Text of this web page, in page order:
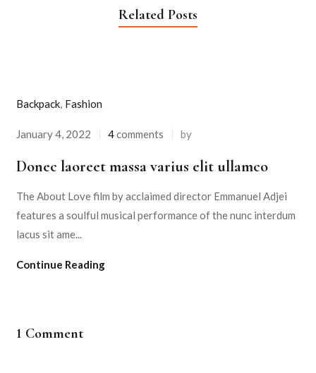
Related Posts
Backpack Fashion
January 4, 2022 4comments by
Donec laoreet massa varius elit ullamco
The About Love film by acclaimed director Emmanuel Adjei
features a soulful musical performance of the nunc interdum
lacus sit ame...
Continue Reading
1 Comment